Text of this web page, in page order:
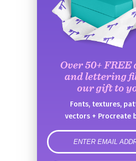
Over 50+ FREE
and lettering
our gift to
Fonts, textures,
vectors + Procreate
error